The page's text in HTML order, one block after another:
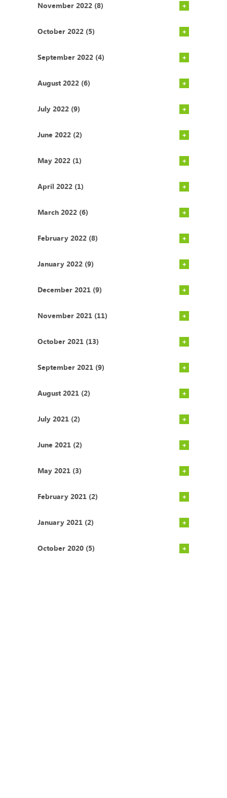
November 2022 (8)
October 2022 (5)
September 2022 (4)
August 2022 (6)
July 2022 (9)
June 2022 (2)
May 2022 (1)
April 2022 (1)
March 2022 (6)
February 2022 (8)
January 2022 (9)
December 2021 (9)
November 2021 (11)
October 2021 (13)
September 2021 (9)
August 2021 (2)
July 2021 (2)
June 2021 (2)
May 2021 (3)
February 2021 (2)
January 2021 (2)
October 2020 (5)